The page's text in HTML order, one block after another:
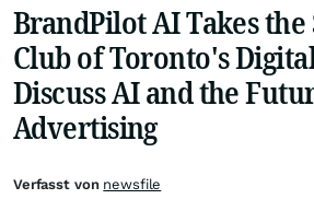
BrandPilot AI Takes the
Club of Toronto's
Discuss AI and the
Advertising
Verfasst von newsfile